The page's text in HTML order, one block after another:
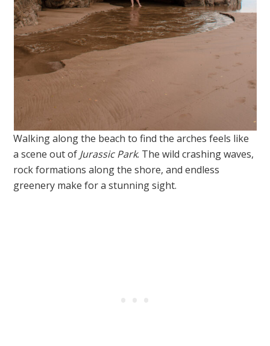
Walking along the beach to find the arches feels like
a scene out of Jurassic Park. The wild crashing waves,
rock formations along the shore, and endless
greenery make for a stunning sight.